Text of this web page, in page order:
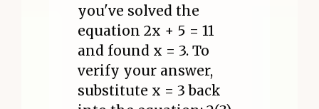
you've solved the
equation 2x + 5 = 11
and found x = 3. To
verify your answer,
substitute x = 3 back